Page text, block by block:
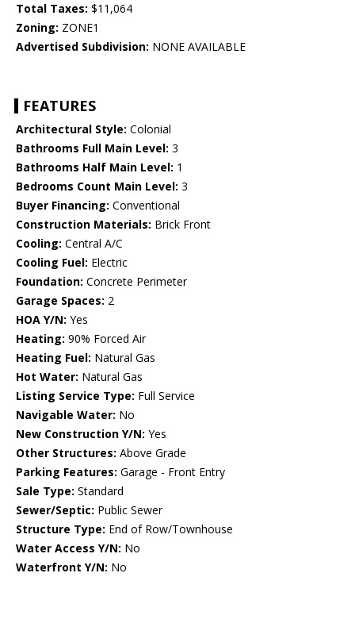
Total Taxes: $11,064
Zoning: ZONE1
Advertised Subdivision: NONE AVAILABLE
FEATURES
Architectural Style: Colonial
Bathrooms Full Main Level: 3
Bathrooms Half Main Level: 1
Bedrooms Count Main Level: 3
Buyer Financing: Conventional
Construction Materials: Brick Front
Cooling: Central A/C
Cooling Fuel: Electric
Foundation: Concrete Perimeter
Garage Spaces: 2
HOA Y/N: Yes
Heating: 90% Forced Air
Heating Fuel: Natural Gas
Hot Water: Natural Gas
Listing Service Type: Full Service
Navigable Water: No
New Construction Y/N: Yes
Other Structures: Above Grade
Parking Features: Garage - Front Entry
Sale Type: Standard
Sewer/Septic: Public Sewer
Structure Type: End of Row/Townhouse
Water Access Y/N: No
Waterfront Y/N: No